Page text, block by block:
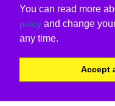
You can read more
policy and change
any time.
Accept